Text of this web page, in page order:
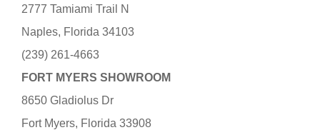
2777 Tamiami Trail N
Naples, Florida 34103
(239) 261-4663
FORT MYERS SHOWROOM
8650 Gladiolus Dr
Fort Myers, Florida 33908